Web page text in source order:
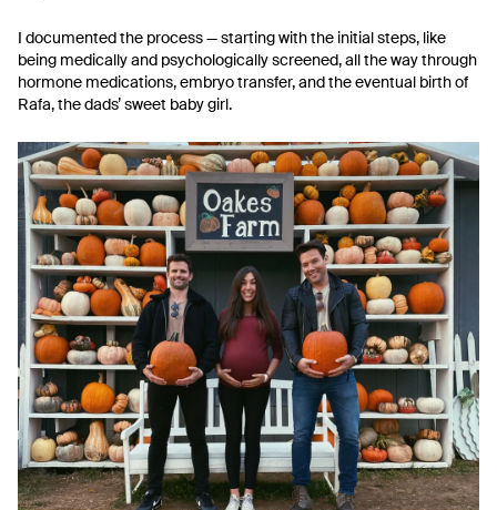
I documented the process — starting with the initial steps, like
being medically and psychologically screened, all the way through
hormone medications, embryo transfer, and the eventual birth of
Rafa, the dads’ sweet baby girl.